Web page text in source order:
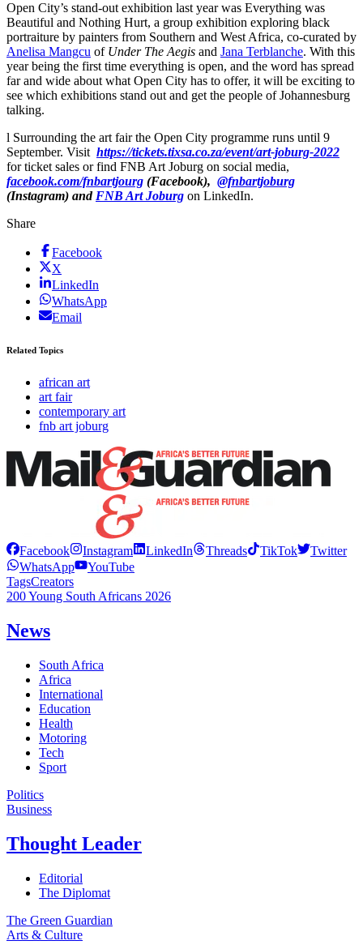
Open City’s stand-out exhibition last year was Everything was
Beautiful and Nothing Hurt, a group exhibition exploring black
portraiture by painters from Southern and West Africa, co-curated by
Anelisa Mangcu of Under The Aegis and Jana Terblanche. With this
year being the first time everything is open, and the word has spread
far and wide about what Open City has to offer, it will be exciting to
see which exhibitions stand out and get the people of Johannesburg
talking.
l Surrounding the art fair the Open City programme runs until 9
September. Visit https://tickets.tixsa.co.za/event/art-joburg-2022
for ticket sales or find FNB Art Joburg on social media,
facebook.com/fnbartjourg (Facebook), @fnbartjoburg
(Instagram) and FNB Art Joburg on LinkedIn.
Share
Facebook
X
LinkedIn
WhatsApp
Email
Related Topics
african art
art fair
contemporary art
fnb art joburg
Facebook Instagram LinkedIn Threads TikTok
Twitter
WhatsApp
YouTube
TagsCreators
200 Young South Africans 2026
News
South Africa
Africa
International
Education
Health
Motoring
Tech
Sport
Politics
Business
Thought Leader
Editorial
The Diplomat
The Green Guardian
Arts & Culture